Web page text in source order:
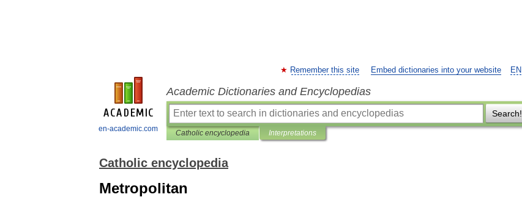
en-academic.com
EN
Remember this site Embed dictionaries into your website
Academic Dictionaries and Encyclopedias
Search!
Catholic encyclopedia Interpretations
Catholic encyclopedia
Metropolitan